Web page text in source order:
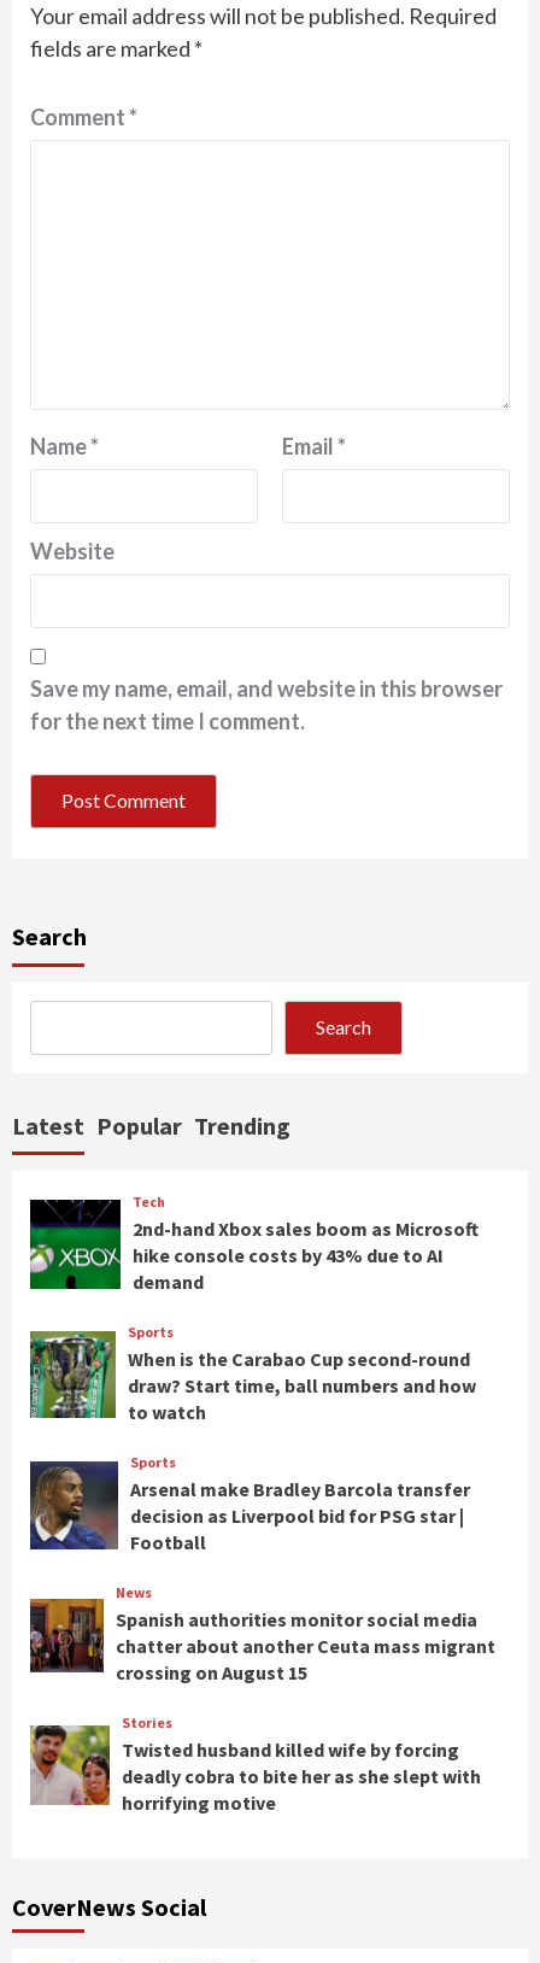
Your email address will not be published. Required
fields are marked *
Comment*
Name* Email*
Website
Save my name, email, and website in this browser
for the next time I comment.
Search
Search
Latest Popular Trending
Tech
2nd-hand Xbox sales boom as Microsoft
hike console costs by 43% due to AI
demand
Sports
When is the Carabao Cup second-round
draw? Start time, ball numbers and how
to watch
Sports
Arsenal make Bradley Barcola transfer
decision as Liverpool bid for PSG star |
Football
News
Spanish authorities monitor social media
chatter about another Ceuta mass migrant
crossing on August 15
Stories
Twisted husband killed wife by forcing
deadly cobra to bite her as she slept with
horrifying motive
CoverNews Social